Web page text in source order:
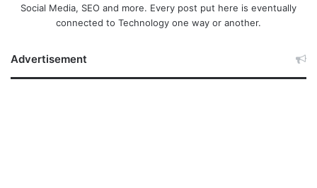
Social Media, SEO and more. Every post put here is eventually
connected to Technology one way or another.
Advertisement